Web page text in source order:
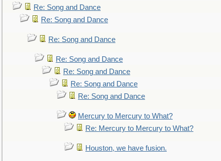
Re: Song and Dance
Re: Song and Dance
Re: Song and Dance
Re: Song and Dance
Re: Song and Dance
Re: Song and Dance
Re: Song and Dance
Mercury to Mercury to What?
Re: Mercury to Mercury to What?
Houston, we have fusion.